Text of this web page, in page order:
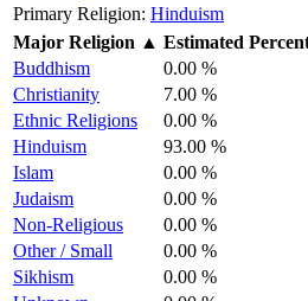
Primary Religion: Hinduism
Major Religion ▲ Estimated
Buddhism
0.00 %
Christianity
7.00 %
Ethnic Religions
0.00 %
Hinduism
93.00 %
Islam
0.00 %
Judaism
0.00 %
Non-Religious
0.00 %
Other / Small
0.00 %
Sikhism
0.00 %